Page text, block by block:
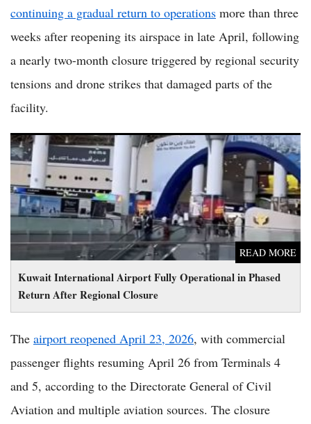
continuing a gradual return to operations more than three
weeks after reopening its airspace in late April, following
a nearly two-month closure triggered by regional security
tensions and drone strikes that damaged parts of the
facility.
Kuwait International Airport Fully Operational in Phased
Return After Regional Closure
READ MORE
Kuwait International Airport Fully Operational in Phased
Return After Regional Closure
The airport reopened April 23, 2026, with commercial
passenger flights resuming April 26 from Terminals 4
and 5, according to the Directorate General of Civil
Aviation and multiple aviation sources. The closure